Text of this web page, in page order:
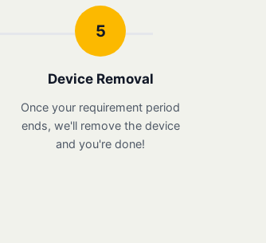
5
Device Removal
Once your requirement period
ends, we'll remove the device
and you're done!